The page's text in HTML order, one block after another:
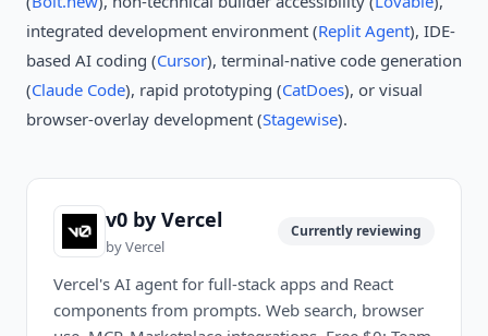
integrated development environment (Replit Agent), IDE-
based AI coding (Cursor), terminal-native code generation
(Claude Code), rapid prototyping (CatDoes), or visual
browser-overlay development (Stagewise).
v0 by Vercel
byVercel
Currently reviewing
Vercel's AI agent for full-stack apps and React
components from prompts. Web search, browser